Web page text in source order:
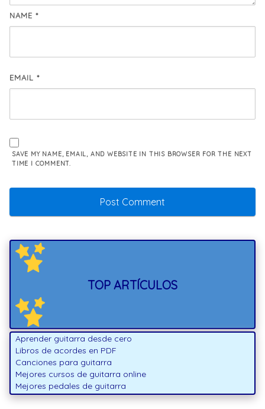
NAME *
EMAIL *
SAVE MY NAME, EMAIL, AND WEBSITE IN THIS BROWSER FOR THE NEXT
TIME I COMMENT.
TOP ARTÍCULOS
Aprender guitarra desde cero
Libros de acordes en PDF
Canciones para guitarra
Mejores cursos de guitarra online
Mejores pedales de guitarra